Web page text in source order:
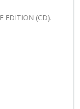
EDITION (CD).